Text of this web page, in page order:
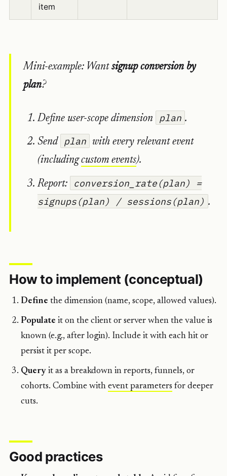
item
Mini-example: Wantsignup conversion by
plan?
Define user-scope dimension plan .
Send plan with every relevant event
(includingcustom events).
Report:
conversion_rate(plan) =
signups(plan) / sessions(plan) .
How to implement (conceptual)
Define the dimension (name, scope, allowed values).
Populate it on the client or server when the value is
known (e.g., after login). Include it with each hit or
persist it per scope.
Query it as a breakdown in reports, funnels, or
cohorts. Combine withevent parameters for deeper
cuts.
Good practices